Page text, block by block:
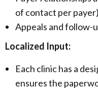
of contact per payer)
Appeals and follow-
Localized Input:
Each clinic has a
ensures the